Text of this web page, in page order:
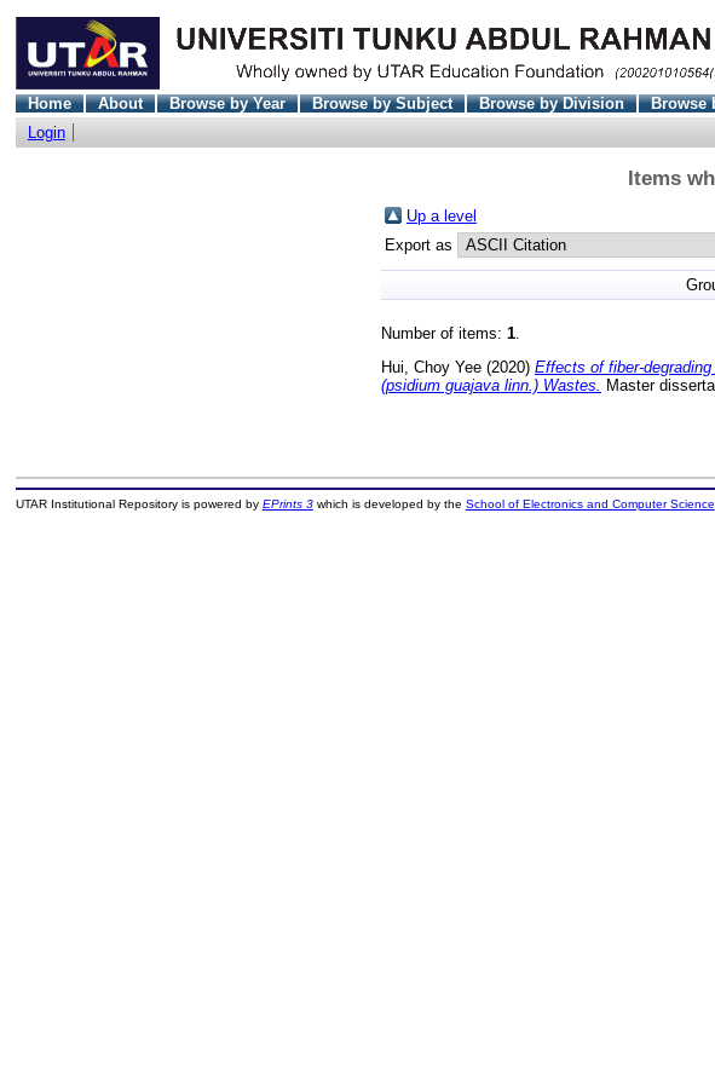
Home About Browse by Year Browse by Subject Browse by Division Browse
Login
Items
Up a level
Export as
Number of items: 1
Hui, Choy Yee (2020) Effects of fiber-
(psidium guajava linn.) Wastes.
Master
UTAR Institutional Repository is powered by EPrints 3which is developed by the School of Electronics and Computer Science